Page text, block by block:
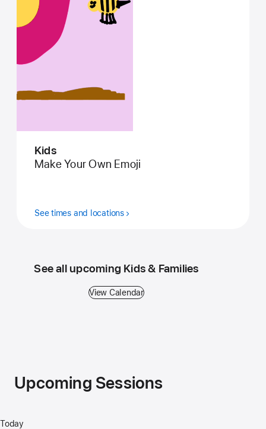
Kids
Make Your Own Emoji
See times and locations
See all upcoming Kids & Families
View Calendar
Upcoming Sessions
Today